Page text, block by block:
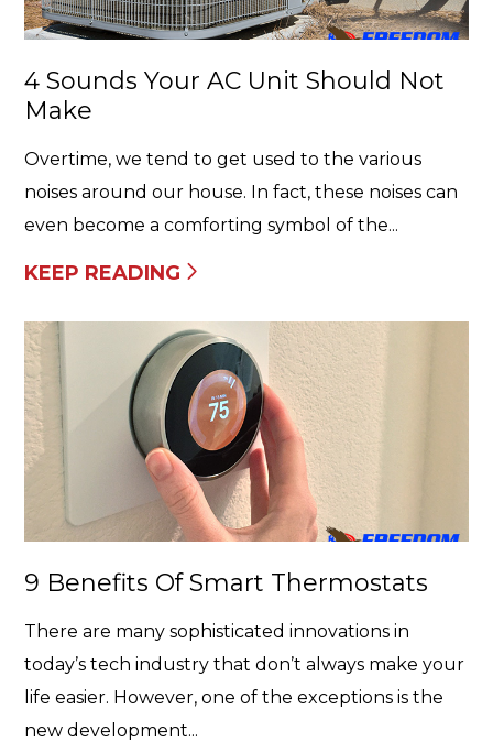
4 Sounds Your AC Unit Should Not
Make
Overtime, we tend to get used to the various
noises around our house. In fact, these noises can
even become a comforting symbol of the...
KEEP READING
9 Benefits Of Smart Thermostats
There are many sophisticated innovations in
today’s tech industry that don’t always make your
life easier. However, one of the exceptions is the
new development...